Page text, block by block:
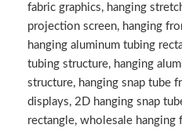
fabric graphics, hanging
projection screen, hanging
hanging aluminum tubing
tubing structure, hanging
structure, hanging snap tube
displays, 2D hanging snap
rectangle, wholesale